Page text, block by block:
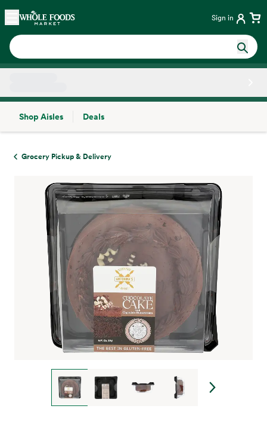
Skip main navigation
Home Sign in
Shop Aisles
Deals
Grocery Pickup & Delivery